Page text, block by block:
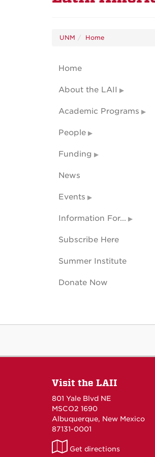
UNM Home
Home
About the LAII
Academic Programs
People
Funding
News
Events
Information For...
Subscribe Here
Summer Institute
Donate Now
Visit the LAII
801 Yale Blvd NE
MSCO2 1690
Albuquerque, New Mexico
87131-0001
LAII
Get directions